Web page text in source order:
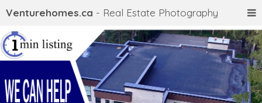
Venturehomes.ca - Real Estate Photography